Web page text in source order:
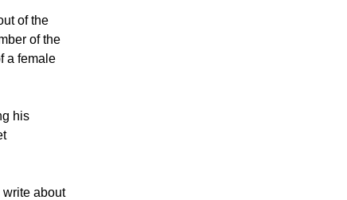
of the
of the
a female
his
write about